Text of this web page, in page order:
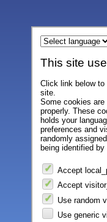
This site
Click link below
site.
Some cookies
properly. These
holds your
preferences and
randomly
being identified
Accept
Accept
Use random
Use generic